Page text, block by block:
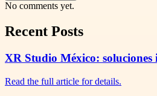
No comments yet.
Recent Posts
XR Studio México:
Read the full article for details.